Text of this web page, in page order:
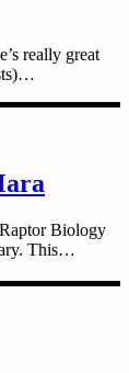
really great
Biology
This…